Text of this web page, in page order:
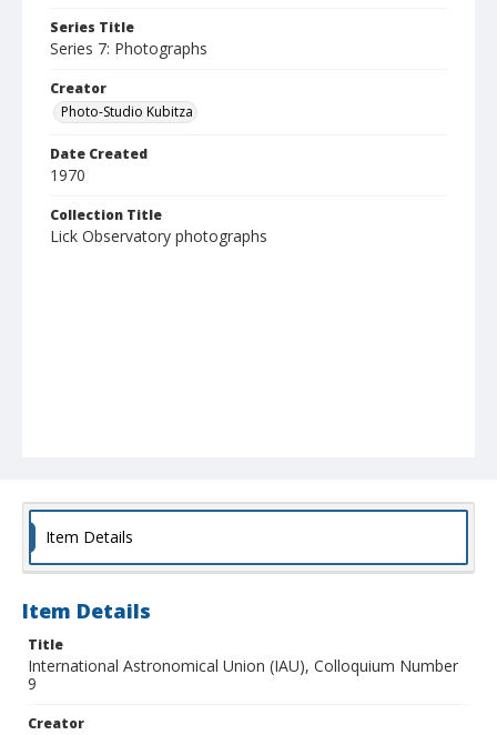
Series Title
Series 7: Photographs
Creator
Photo-Studio Kubitza
Date Created
1970
Collection Title
Lick Observatory photographs
Item Details
Item Details
Title
International Astronomical Union (IAU), Colloquium Number
9
Creator